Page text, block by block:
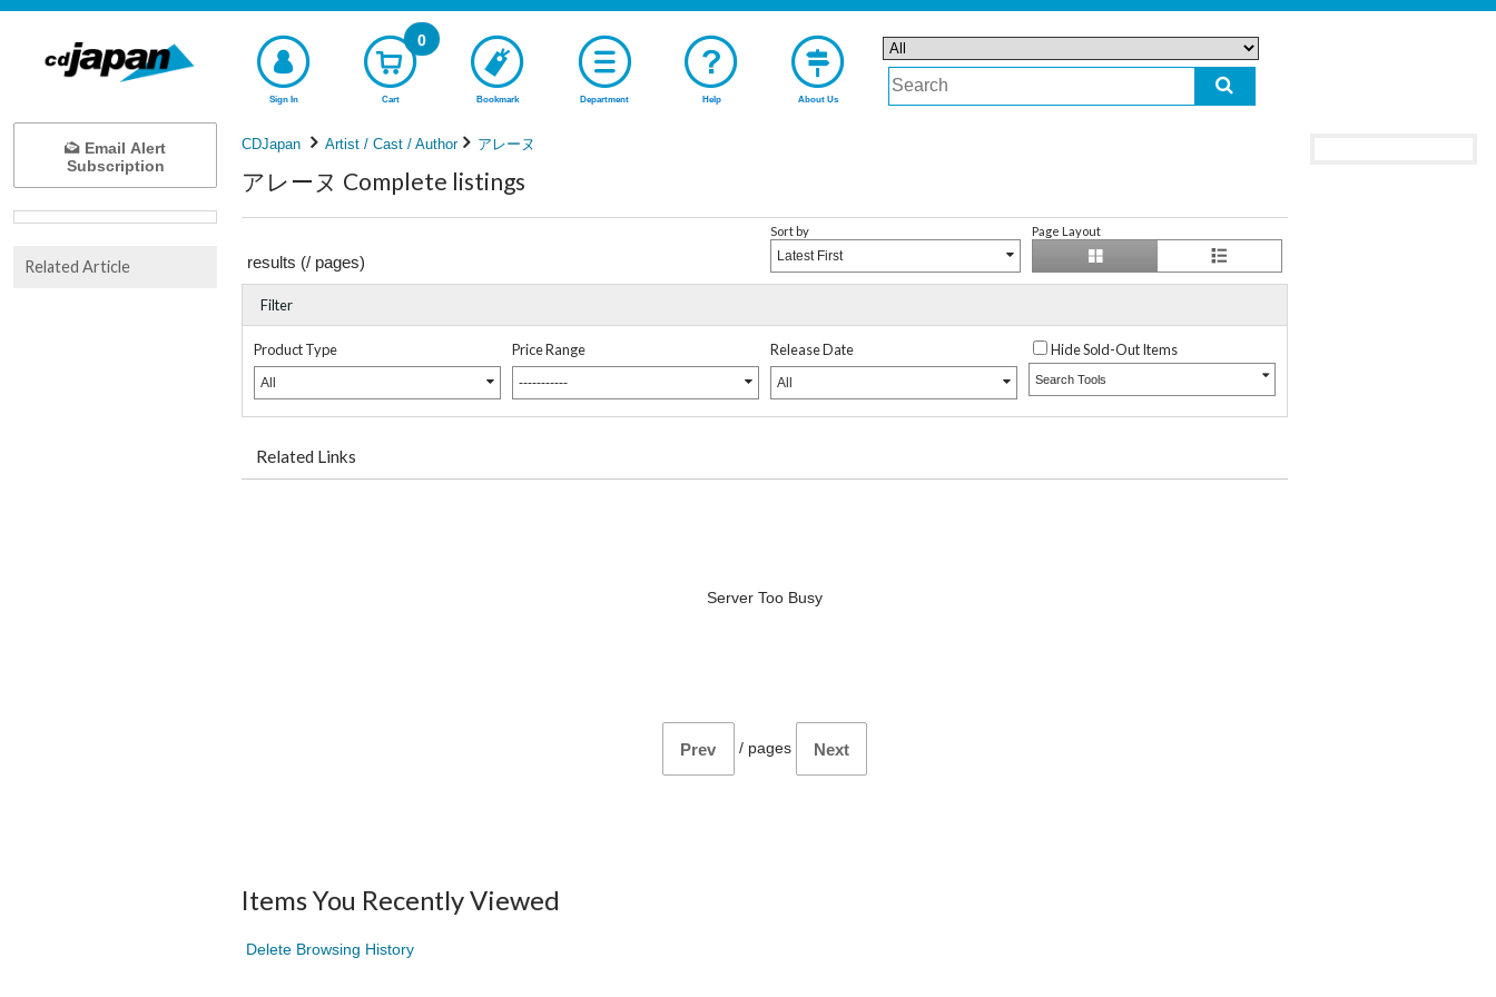
Sign In Cart
0
Bookmark Department Help About Us
CDJapan Artist / Cast / Author アレーヌ
アレーヌ Complete listings
results (/ pages)
Sort by
Latest First
Page Layout
Filter
Product Type
All
Price Range
-----------
Release Date
All
Hide Sold-Out Items
Search Tools
Related Links
Server Too Busy
Prev / pages Next
Items You Recently Viewed
Delete Browsing History
Email Alert
Subscription
Related Article